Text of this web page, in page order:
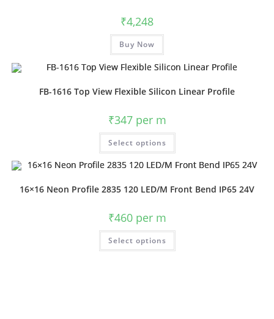
₹4,248
Buy Now
FB-1616 Top View Flexible Silicon Linear Profile
₹347per m
Select options
16×16 Neon Profile 2835 120 LED/M Front Bend IP65 24V
₹460per m
Select options